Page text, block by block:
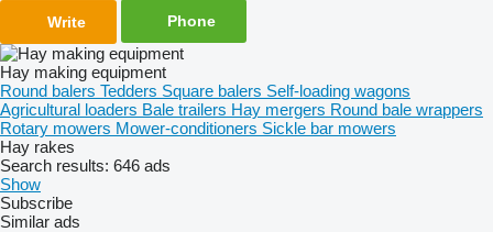
Write Phone
Hay making equipment
Round balers Tedders Square balers Self-loading wagons
Agricultural loaders Bale trailers Hay mergers Round bale wrappers
Rotary mowers Mower-conditioners Sickle bar mowers
Hay rakes
Search results: 646 ads
Show
Subscribe
Similar ads